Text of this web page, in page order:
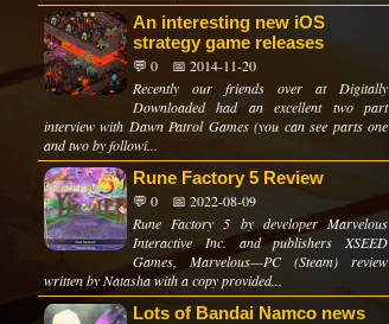
An interesting new iOS
strategy game releases
💬 0
📅 2014-11-20
Recently our friends over at Digitally
Downloaded had an excellent two part
interview with Dawn Patrol Games (you can see parts one
and two by followi...
Rune Factory 5 Review
💬 0
📅 2022-08-09
Rune Factory 5 by developer Marvelous
Interactive Inc. and publishers XSEED
Games, Marvelous—PC (Steam) review
written by Natasha with a copy provided...
Lots of Bandai Namco news